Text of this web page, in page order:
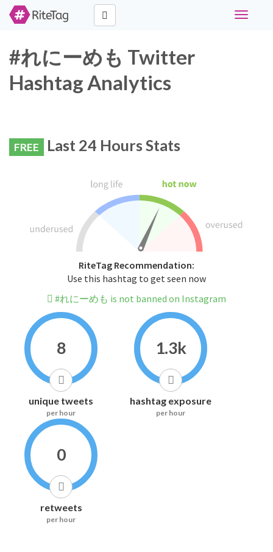
Toggle
#れにーめも Twitter
Hashtag Analytics
FREE Last 24 Hours Stats
RiteTag Recommendation:
Use this hashtag to get seen now
#れにーめも is not banned on Instagram
8
unique tweets
per hour
1.3k
hashtag exposure
per hour
0
retweets
per hour